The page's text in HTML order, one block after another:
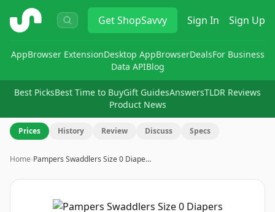
ShopSavvy GetShopSavvy Sign In Sign Up
AppBrowser ExtensionDesktop AppBrowserDealsFor Business
Data APIBlog
Best PicksBest Time to BuyGift GuidesAnswersTLDR Reviews
Product News
Prices History Review Discuss Specs
Home›Pampers Swaddlers Size 0 Diape…